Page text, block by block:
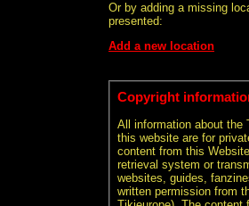
Or by adding a missing
presented:
Add a new location
Copyright
All information about the
this website are for
content from this
retrieval system or
websites, guides,
written permission from